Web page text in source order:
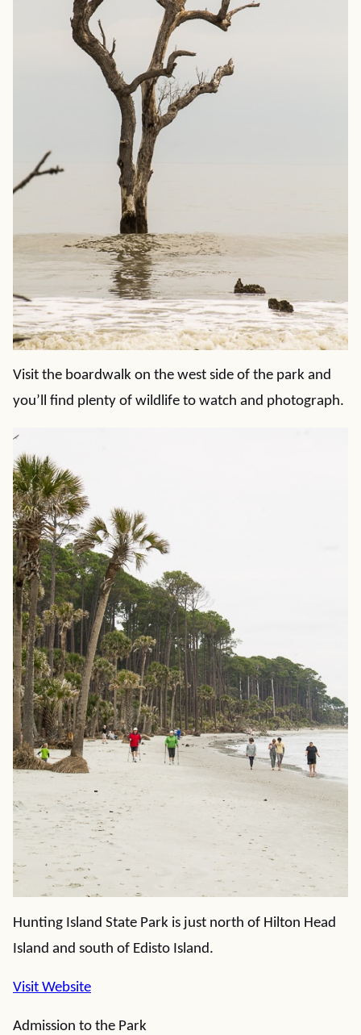
Visit the boardwalk on the west side of the park and
you’ll find plenty of wildlife to watch and photograph.
Hunting Island State Park is just north of Hilton Head
Island and south of Edisto Island.
Visit Website
Admission to the Park